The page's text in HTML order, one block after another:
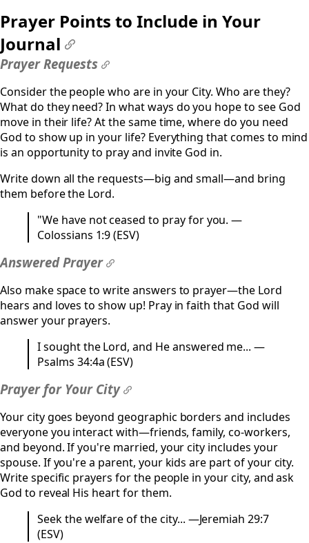
Prayer Points to Include in Your
Journal
#
Prayer Requests
Consider the people who are in your City. Who are they?
What do they need? In what ways do you hope to see God
move in their life? At the same time, where do you need
God to show up in your life? Everything that comes to mind
is an opportunity to pray and invite God in.
Write down all the requests—big and small—and bring
them before the Lord.
"We have not ceased to pray for you. —
Colossians 1:9 (ESV)
Answered Prayer
Also make space to write answers to prayer—the Lord
hears and loves to show up! Pray in faith that God will
answer your prayers.
I sought the Lord, and He answered me... —
Psalms 34:4a (ESV)
Prayer for Your City
Your city goes beyond geographic borders and includes
everyone you interact with—friends, family, co-workers,
and beyond. If you're married, your city includes your
spouse. If you're a parent, your kids are part of your city.
Write specific prayers for the people in your city, and ask
God to reveal His heart for them.
Seek the welfare of the city... —Jeremiah 29:7
(ESV)